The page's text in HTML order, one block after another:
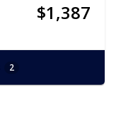
$1,387
2